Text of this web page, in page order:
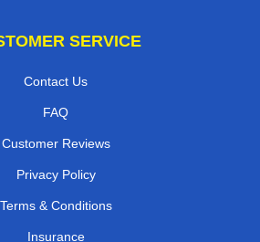
SERVICE
Contact Us
FAQ
Customer Reviews
Privacy Policy
Terms & Conditions
Insurance